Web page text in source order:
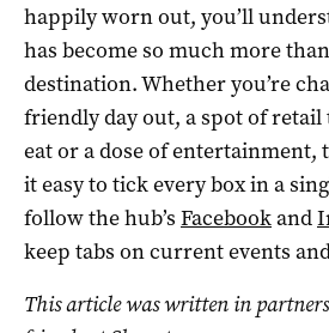
happily worn out, you’ll
has become so much more
destination. Whether you’re
friendly day out, a spot of retail
eat or a dose of entertainment,
it easy to tick every box in a
follow the hub’s Facebookand
keep tabs on current events
This article was written in